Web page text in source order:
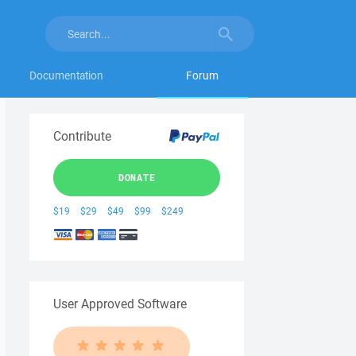
Documentation Forum
Contribute
DONATE
$19 $29 $49 $99 $249
User Approved Software